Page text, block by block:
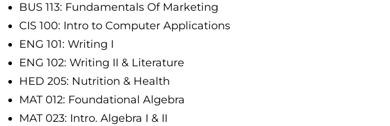
BUS 113: Fundamentals Of Marketing
CIS 100: Intro to Computer Applications
ENG 101: Writing I
ENG 102: Writing II & Literature
HED 205: Nutrition & Health
MAT 012: Foundational Algebra
MAT 023: Intro. Algebra I & II